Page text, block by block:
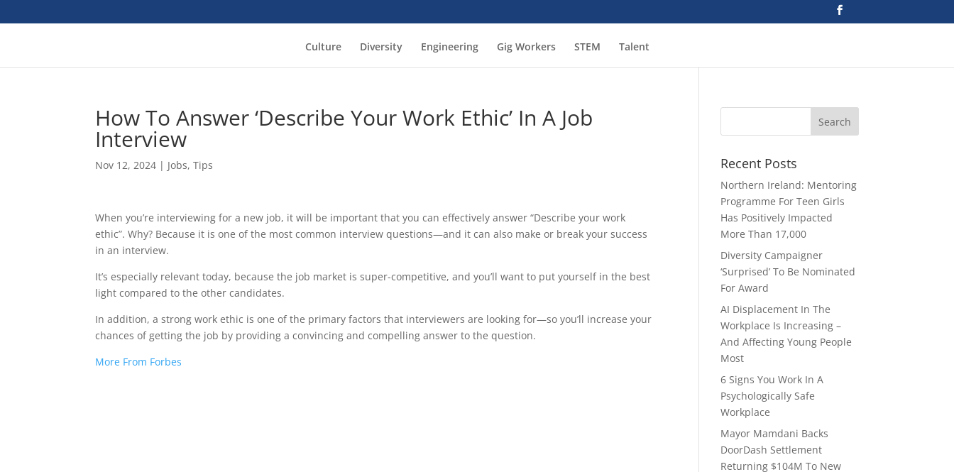
Culture Diversity Engineering Gig Workers STEM Talent
How To Answer ‘Describe Your Work Ethic’ In A Job
Interview
Nov 12, 2024 | Jobs,Tips
When you’re interviewing for a new job, it will be important that you can effectively answer “Describe your work
ethic”. Why? Because it is one of the most common interview questions—and it can also make or break your success
in an interview.
It’s especially relevant today, because the job market is super-competitive, and you’ll want to put yourself in the best
light compared to the other candidates.
In addition, a strong work ethic is one of the primary factors that interviewers are looking for—so you’ll increase your
chances of getting the job by providing a convincing and compelling answer to the question.
More From Forbes
Recent Posts
Northern Ireland: Mentoring
Programme For Teen Girls
Has Positively Impacted
More Than 17,000
Diversity Campaigner
‘Surprised’ To Be Nominated
For Award
AI Displacement In The
Workplace Is Increasing –
And Affecting Young People
Most
6 Signs You Work In A
Psychologically Safe
Workplace
Mayor Mamdani Backs
DoorDash Settlement
Returning $104M To New